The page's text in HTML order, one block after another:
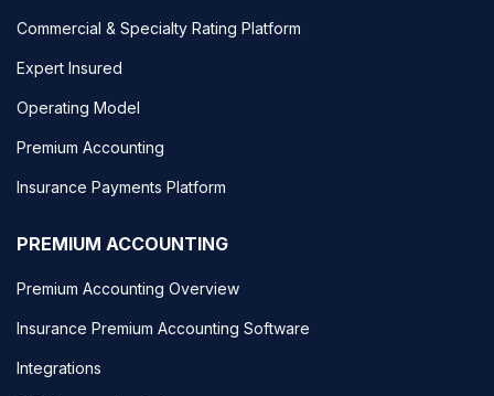
Commercial & Specialty Rating Platform
Expert Insured
Operating Model
Premium Accounting
Insurance Payments Platform
PREMIUM ACCOUNTING
Premium Accounting Overview
Insurance Premium Accounting Software
Integrations